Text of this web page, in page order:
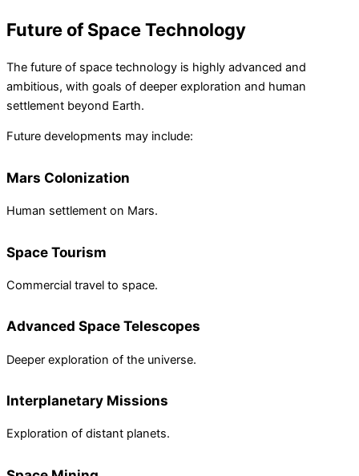
Future of Space Technology
The future of space technology is highly advanced and
ambitious, with goals of deeper exploration and human
settlement beyond Earth.
Future developments may include:
Mars Colonization
Human settlement on Mars.
Space Tourism
Commercial travel to space.
Advanced Space Telescopes
Deeper exploration of the universe.
Interplanetary Missions
Exploration of distant planets.